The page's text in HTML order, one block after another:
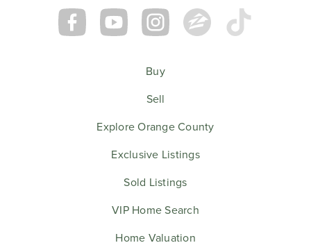
Buy
Sell
Explore Orange County
Exclusive Listings
Sold Listings
VIP Home Search
Home Valuation